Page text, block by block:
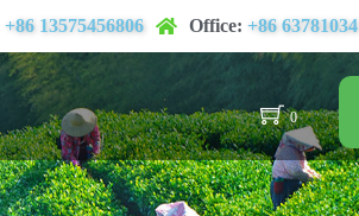
+86 13575456806 Office: +86 63781034
0